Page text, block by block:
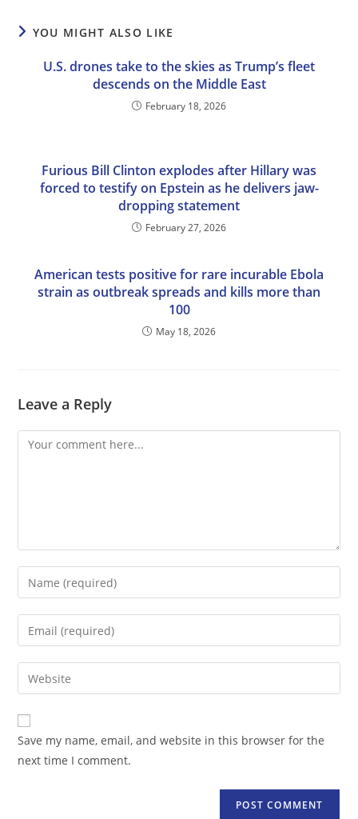
YOU MIGHT ALSO LIKE
U.S. drones take to the skies as Trump’s fleet
descends on the Middle East
February 18, 2026
Furious Bill Clinton explodes after Hillary was
forced to testify on Epstein as he delivers jaw-
dropping statement
February 27, 2026
American tests positive for rare incurable Ebola
strain as outbreak spreads and kills more than
100
May 18, 2026
Leave a Reply
Comment
Enter
your
name
comment
Enter
your
email
address
comment
Enter
your
website
URL
(optional)
Save my name, email, and website in this browser for the
next time I comment.